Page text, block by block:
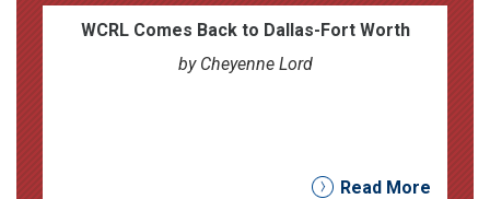
WCRL Comes Back to Dallas-Fort Worth
by Cheyenne Lord
Read More